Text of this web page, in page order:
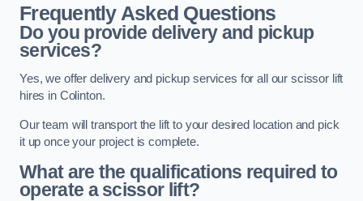
Frequently Asked Questions
Do you provide delivery and pickup
services?
Yes, we offer delivery and pickup services for all our scissor lift
hires in Colinton.
Our team will transport the lift to your desired location and pick
it up once your project is complete.
What are the qualifications required to
operate a scissor lift?